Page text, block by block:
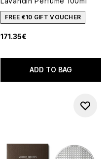
FREE €10 GIFT VOUCHER
171.35€
ADD TO BAG